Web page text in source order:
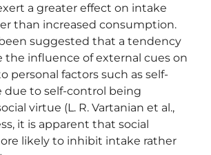
a greater effect on intake
than increased consumption.
suggested that a tendency
influence of external cues on
personal factors such as self-
due to self-control being
virtue (L. R. Vartanian et al.,
it is apparent that social
likely to inhibit intake rather